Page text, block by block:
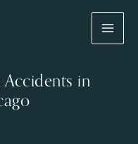
Accidents in